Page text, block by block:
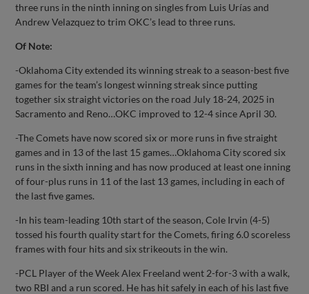
three runs in the ninth inning on singles from Luis Urías and
Andrew Velazquez to trim OKC’s lead to three runs.
Of Note:
-Oklahoma City extended its winning streak to a season-best five
games for the team’s longest winning streak since putting
together six straight victories on the road July 18-24, 2025 in
Sacramento and Reno…OKC improved to 12-4 since April 30.
-The Comets have now scored six or more runs in five straight
games and in 13 of the last 15 games…Oklahoma City scored six
runs in the sixth inning and has now produced at least one inning
of four-plus runs in 11 of the last 13 games, including in each of
the last five games.
-In his team-leading 10th start of the season, Cole Irvin (4-5)
tossed his fourth quality start for the Comets, firing 6.0 scoreless
frames with four hits and six strikeouts in the win.
-PCL Player of the Week Alex Freeland went 2-for-3 with a walk,
two RBI and a run scored. He has hit safely in each of his last five